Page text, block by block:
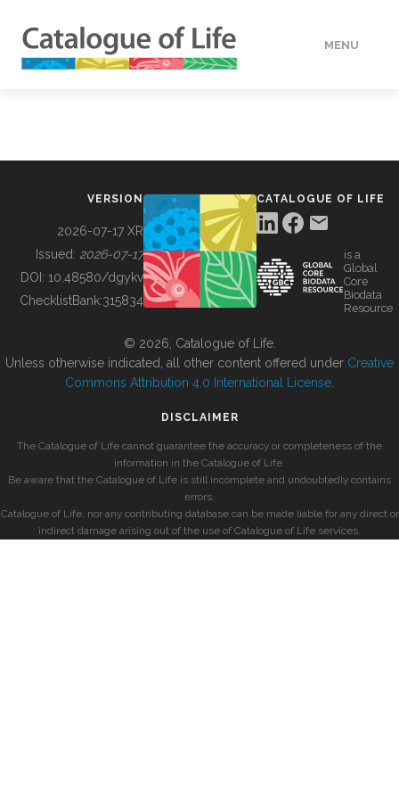
MENU
BUILDING COL
VERSION
2026-07-17 XR
Issued: 2026-07-17
DOI: 10.48580/dgykv
ChecklistBank:315834
CATALOGUE OF LIFE
is a
Global
Core
Biodata
Resource
© 2026, Catalogue of Life.
Unless otherwise indicated, all other content offered under Creative
Commons Attribution 4.0 International License
DISCLAIMER
The Catalogue of Life cannot guarantee the accuracy or completeness of the
information in the Catalogue of Life.
Be aware that the Catalogue of Life is still incomplete and undoubtedly contains
errors.
Catalogue of Life, nor any contributing database can be made liable for any direct or
indirect damage arising out of the use of Catalogue of Life services.